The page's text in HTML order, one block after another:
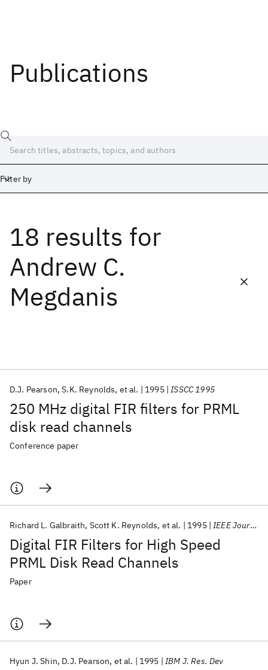
Publications
Filter by
18 results for
Andrew C.
Megdanis
250 MHz digital FIR filters for PRML
disk read channels
D.J. Pearson S.K. Reynolds et al. 1995 ISSCC 1995
Conference paper
Digital FIR Filters for High Speed
PRML Disk Read Channels
Richard L. Galbraith Scott K. Reynolds et al. 1995 IEEE Journal of Solid-State Circuits
Paper
Hyun J. Shin D.J. Pearson et al. 1995 IBM J. Res. Dev
Date
Start End
Popular topics
AI Hardware Foundation Models
Machine Learning
Materials Discovery
Quantum Safe
Quantum Systems